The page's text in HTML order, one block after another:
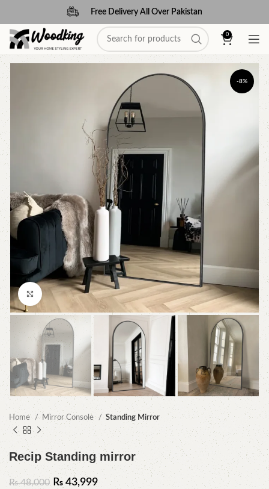
Free Delivery All Over Pakistan
0
-8%
Click to enlarge
Home Mirror Console Standing Mirror
Recip Standing mirror
₨48,000 ₨ 43,999